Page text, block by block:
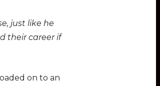
just like he
their career if
on to an